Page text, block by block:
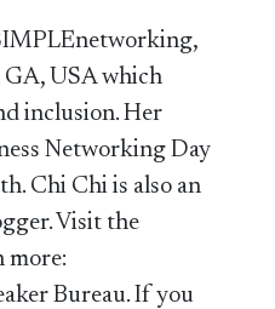
USA which
inclusion. Her
Networking Day
Chi Chi is also an
Visit the
more:
Bureau. If you